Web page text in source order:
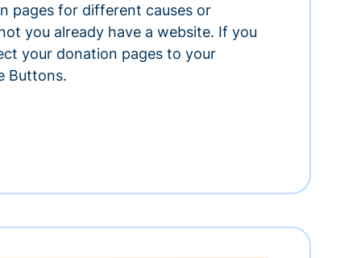
pages for different causes or
you already have a website. If you
your donation pages to your
Buttons.